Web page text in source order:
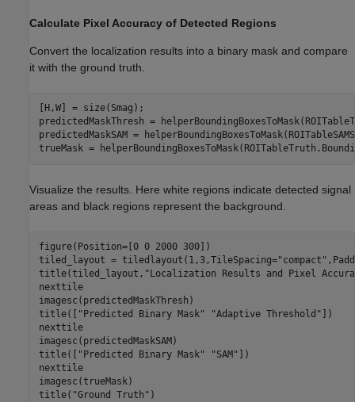
Calculate Pixel Accuracy of Detected Regions
Convert the localization results into a binary mask and compare
it with the ground truth.
[H,W] = size(Smag);
predictedMaskThresh =
predictedMaskSAM =
trueMask =
Visualize the results. Here white regions indicate detected signal
areas and black regions represent the background.
figure(Position=[0 0 2000 300])
tiled_layout = tiledlayout(1,3,TileSpacing="compact"
title(tiled_layout, "Localization Results and Pixel
nexttile
imagesc(predictedMaskThresh)
title([
"Predicted Binary Mask" "Adaptive Threshold" ])
nexttile
imagesc(predictedMaskSAM)
title([
"Predicted Binary Mask" "SAM" ])
nexttile
imagesc(trueMask)
title( "Ground Truth" )